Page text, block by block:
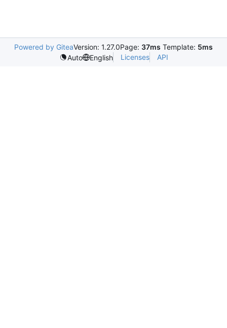
Powered by GiteaVersion: 1.27.0Page: 37ms Template: 5ms
Auto
English Licenses API